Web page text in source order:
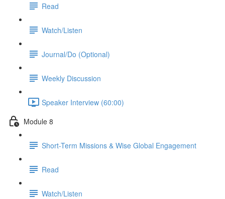
Read
Watch/Listen
Journal/Do (Optional)
Weekly Discussion
Speaker Interview (60:00)
Module 8
Short-Term Missions & Wise Global Engagement
Read
Watch/Listen